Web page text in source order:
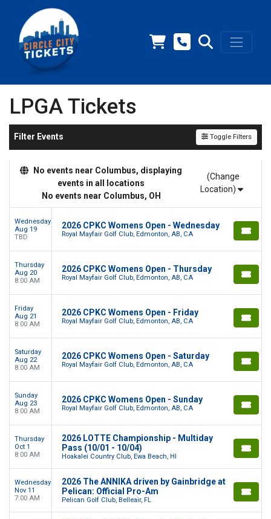
LPGA Tickets
Filter Events Toggle Filters
No events near Columbus, displaying
events in all locations
No events near Columbus, OH
(Change
Location)
Wednesday
Aug 19
TBD
2026 CPKC Womens Open - Wednesday
Royal Mayfair Golf Club, Edmonton, AB, CA
Thursday
Aug 20
8:00 AM
2026 CPKC Womens Open - Thursday
Royal Mayfair Golf Club, Edmonton, AB, CA
Friday
Aug 21
8:00 AM
2026 CPKC Womens Open - Friday
Royal Mayfair Golf Club, Edmonton, AB, CA
Saturday
Aug 22
8:00 AM
2026 CPKC Womens Open - Saturday
Royal Mayfair Golf Club, Edmonton, AB, CA
Sunday
Aug 23
8:00 AM
2026 CPKC Womens Open - Sunday
Royal Mayfair Golf Club, Edmonton, AB, CA
Thursday
Oct 1
8:00 AM
2026 LOTTE Championship - Multiday
Pass (10/01 - 10/04)
Hoakalei Country Club, Ewa Beach, HI
Wednesday
Nov 11
7:00 AM
2026 The ANNIKA driven by Gainbridge at
Pelican: Official Pro-Am
Pelican Golf Club, Belleair, FL